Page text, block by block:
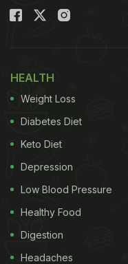
HEALTH
Weight Loss
Diabetes Diet
Keto Diet
Depression
Low Blood Pressure
Healthy Food
Digestion
Headaches